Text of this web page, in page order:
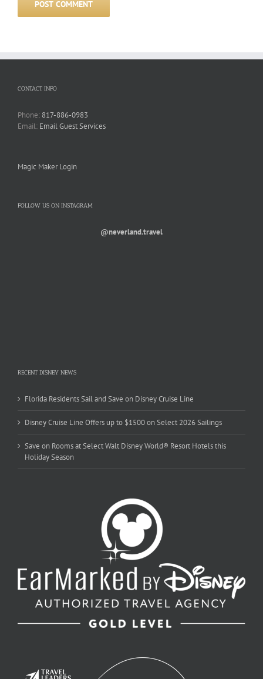
CONTACT INFO
Phone: 817-886-0983
Email: Email Guest Services
Magic Maker Login
FOLLOW US ON INSTAGRAM
@neverland.travel
RECENT DISNEY NEWS
Florida Residents Sail and Save on Disney Cruise Line
Disney Cruise Line Offers up to $1500 on Select 2026 Sailings
Save on Rooms at Select Walt Disney World® Resort Hotels this
Holiday Season